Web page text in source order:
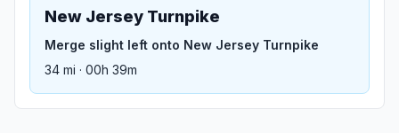
New Jersey Turnpike
Merge slight left onto New Jersey Turnpike
34 mi · 00h 39m